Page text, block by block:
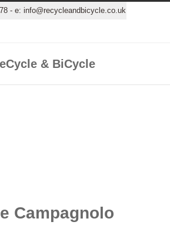
- e: info@recycleandbicycle.co.uk
Campagnolo